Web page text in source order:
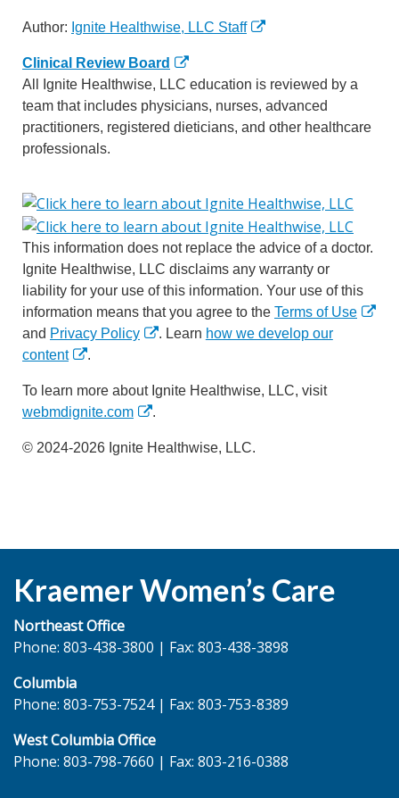
Author: Ignite Healthwise, LLC Staff
Clinical Review Board
All Ignite Healthwise, LLC education is reviewed by a
team that includes physicians, nurses, advanced
practitioners, registered dieticians, and other healthcare
professionals.
This information does not replace the advice of a doctor.
Ignite Healthwise, LLC disclaims any warranty or
liability for your use of this information. Your use of this
information means that you agree to the Terms of Use
and Privacy Policy . Learn how we develop our
content
.
To learn more about Ignite Healthwise, LLC, visit
webmdignite.com
.
© 2024-2026 Ignite Healthwise, LLC.
Kraemer Women’s Care
Northeast Office
Phone: 803-438-3800 | Fax: 803-438-3898
Columbia
Phone: 803-753-7524 | Fax: 803-753-8389
West Columbia Office
Phone: 803-798-7660 | Fax: 803-216-0388